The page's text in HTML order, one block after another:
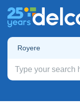
Royere